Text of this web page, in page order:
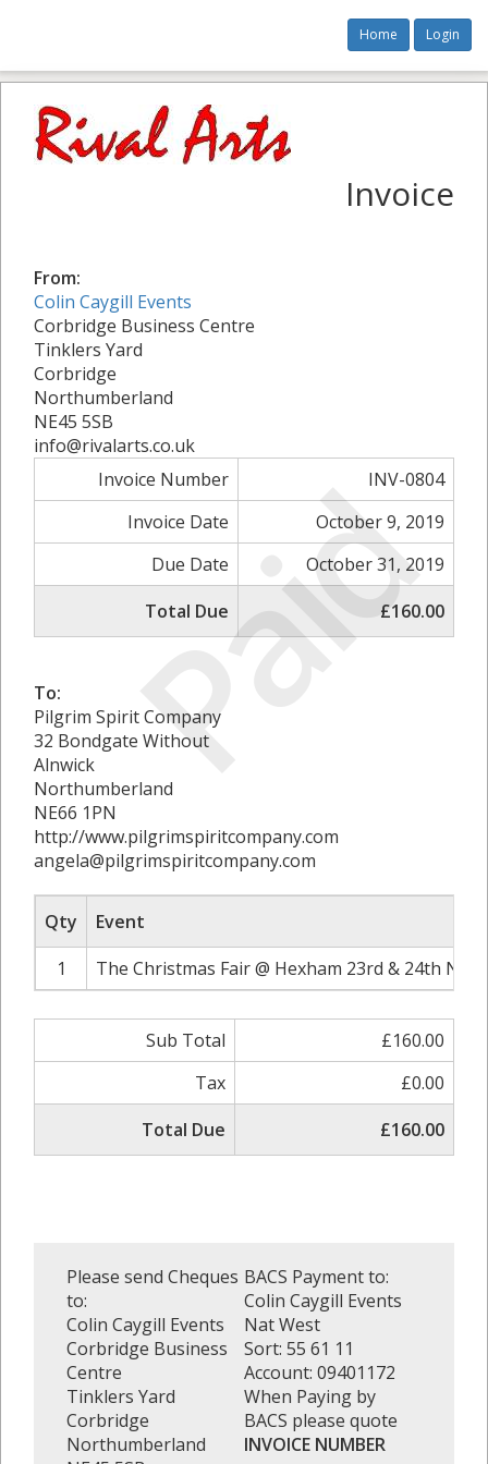
Home Login
Paid
Invoice
From:
Colin Caygill Events
Corbridge Business Centre
Tinklers Yard
Corbridge
Northumberland
NE45 5SB
info@rivalarts.co.uk
Invoice Number
INV-0804
Invoice Date
October 9, 2019
Due Date
October 31, 2019
Total Due
£160.00
To:
Pilgrim Spirit Company
32 Bondgate Without
Alnwick
Northumberland
NE66 1PN
http://www.pilgrimspiritcompany.com
angela@pilgrimspiritcompany.com
Qty
Event
1
The Christmas Fair @ Hexham 23rd & 24th
Sub Total
£160.00
Tax
£0.00
Total Due
£160.00
Please send Cheques
to:
Colin Caygill Events
Corbridge Business
Centre
Tinklers Yard
Corbridge
Northumberland
BACS Payment to:
Colin Caygill Events
Nat West
Sort: 55 61 11
Account: 09401172
When Paying by
BACS please quote
INVOICE NUMBER